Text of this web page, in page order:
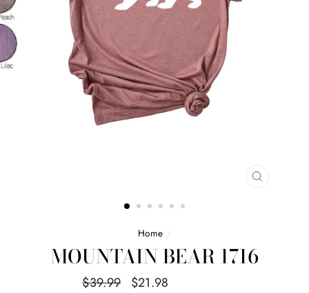
CLOSE
Home /
MOUNTAIN BEAR 1716
Regular
$39.99
Sale
$21.98